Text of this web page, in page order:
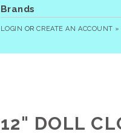
Brands
LOGIN ORCREATE AN ACCOUNT »
12" DOLL